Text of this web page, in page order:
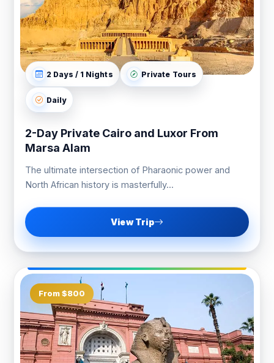
2 Days / 1 Nights Private Tours
Daily
2-Day Private Cairo and Luxor From
Marsa Alam
The ultimate intersection of Pharaonic power and
North African history is masterfully...
View Trip
From $800